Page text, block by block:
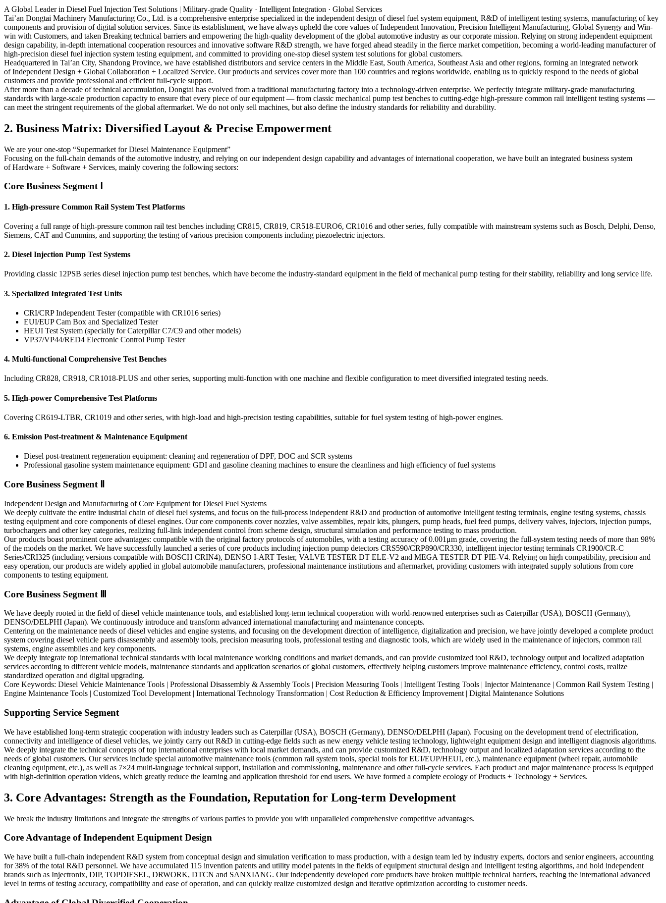
A Global Leader in Diesel Fuel Injection Test Solutions | Military-grade Quality · Intelligent Integration · Global Services
Tai’an Dongtai Machinery Manufacturing Co., Ltd. is a comprehensive enterprise specialized in the independent design of diesel fuel system equipment, R&D of intelligent testing systems, manufacturing of key
components and provision of digital solution services. Since its establishment, we have always upheld the core values of Independent Innovation, Precision Intelligent Manufacturing, Global Synergy and Win-
win with Customers, and taken Breaking technical barriers and empowering the high-quality development of the global automotive industry as our corporate mission. Relying on strong independent equipment
design capability, in-depth international cooperation resources and innovative software R&D strength, we have forged ahead steadily in the fierce market competition, becoming a world-leading manufacturer of
high-precision diesel fuel injection system testing equipment, and committed to providing one-stop diesel system test solutions for global customers.
Headquartered in Tai’an City, Shandong Province, we have established distributors and service centers in the Middle East, South America, Southeast Asia and other regions, forming an integrated network
of Independent Design + Global Collaboration + Localized Service. Our products and services cover more than 100 countries and regions worldwide, enabling us to quickly respond to the needs of global
customers and provide professional and efficient full-cycle support.
After more than a decade of technical accumulation, Dongtai has evolved from a traditional manufacturing factory into a technology-driven enterprise. We perfectly integrate military-grade manufacturing
standards with large-scale production capacity to ensure that every piece of our equipment — from classic mechanical pump test benches to cutting-edge high-pressure common rail intelligent testing systems —
can meet the stringent requirements of the global aftermarket. We do not only sell machines, but also define the industry standards for reliability and durability.
2. Business Matrix: Diversified Layout & Precise Empowerment
We are your one-stop “Supermarket for Diesel Maintenance Equipment”
Focusing on the full-chain demands of the automotive industry, and relying on our independent design capability and advantages of international cooperation, we have built an integrated business system
of Hardware + Software + Services, mainly covering the following sectors:
Core Business Segment Ⅰ
1. High-pressure Common Rail System Test Platforms
Covering a full range of high-pressure common rail test benches including CR815, CR819, CR518-EURO6, CR1016 and other series, fully compatible with mainstream systems such as Bosch, Delphi, Denso,
Siemens, CAT and Cummins, and supporting the testing of various precision components including piezoelectric injectors.
2. Diesel Injection Pump Test Systems
Providing classic 12PSB series diesel injection pump test benches, which have become the industry-standard equipment in the field of mechanical pump testing for their stability, reliability and long service life.
3. Specialized Integrated Test Units
CRI/CRP Independent Tester (compatible with CR1016 series)
EUI/EUP Cam Box and Specialized Tester
HEUI Test System (specially for Caterpillar C7/C9 and other models)
VP37/VP44/RED4 Electronic Control Pump Tester
4. Multi-functional Comprehensive Test Benches
Including CR828, CR918, CR1018-PLUS and other series, supporting multi-function with one machine and flexible configuration to meet diversified integrated testing needs.
5. High-power Comprehensive Test Platforms
Covering CR619-LTBR, CR1019 and other series, with high-load and high-precision testing capabilities, suitable for fuel system testing of high-power engines.
6. Emission Post-treatment & Maintenance Equipment
Diesel post-treatment regeneration equipment: cleaning and regeneration of DPF, DOC and SCR systems
Professional gasoline system maintenance equipment: GDI and gasoline cleaning machines to ensure the cleanliness and high efficiency of fuel systems
Core Business Segment Ⅱ
Independent Design and Manufacturing of Core Equipment for Diesel Fuel Systems
We deeply cultivate the entire industrial chain of diesel fuel systems, and focus on the full-process independent R&D and production of automotive intelligent testing terminals, engine testing systems, chassis
testing equipment and core components of diesel engines. Our core components cover nozzles, valve assemblies, repair kits, plungers, pump heads, fuel feed pumps, delivery valves, injectors, injection pumps,
turbochargers and other key categories, realizing full-link independent control from scheme design, structural simulation and performance testing to mass production.
Our products boast prominent core advantages: compatible with the original factory protocols of automobiles, with a testing accuracy of 0.001μm grade, covering the full-system testing needs of more than 98%
of the models on the market. We have successfully launched a series of core products including injection pump detectors CRS590/CRP890/CR330, intelligent injector testing terminals CR1900/CR-C
Series/CRI325 (including versions compatible with BOSCH CRIN4), DENSO I-ART Tester, VALVE TESTER DT ELE-V2 and MEGA TESTER DT PIE-V4. Relying on high compatibility, precision and
easy operation, our products are widely applied in global automobile manufacturers, professional maintenance institutions and aftermarket, providing customers with integrated supply solutions from core
components to testing equipment.
Core Business Segment Ⅲ
We have deeply rooted in the field of diesel vehicle maintenance tools, and established long-term technical cooperation with world-renowned enterprises such as Caterpillar (USA), BOSCH (Germany),
DENSO/DELPHI (Japan). We continuously introduce and transform advanced international manufacturing and maintenance concepts.
Centering on the maintenance needs of diesel vehicles and engine systems, and focusing on the development direction of intelligence, digitalization and precision, we have jointly developed a complete product
system covering diesel vehicle parts disassembly and assembly tools, precision measuring tools, professional testing and diagnostic tools, which are widely used in the maintenance of injectors, common rail
systems, engine assemblies and key components.
We deeply integrate top international technical standards with local maintenance working conditions and market demands, and can provide customized tool R&D, technology output and localized adaptation
services according to different vehicle models, maintenance standards and application scenarios of global customers, effectively helping customers improve maintenance efficiency, control costs, realize
standardized operation and digital upgrading.
Core Keywords: Diesel Vehicle Maintenance Tools | Professional Disassembly & Assembly Tools | Precision Measuring Tools | Intelligent Testing Tools | Injector Maintenance | Common Rail System Testing |
Engine Maintenance Tools | Customized Tool Development | International Technology Transformation | Cost Reduction & Efficiency Improvement | Digital Maintenance Solutions
Supporting Service Segment
We have established long-term strategic cooperation with industry leaders such as Caterpillar (USA), BOSCH (Germany), DENSO/DELPHI (Japan). Focusing on the development trend of electrification,
connectivity and intelligence of diesel vehicles, we jointly carry out R&D in cutting-edge fields such as new energy vehicle testing technology, lightweight equipment design and intelligent diagnosis algorithms.
We deeply integrate the technical concepts of top international enterprises with local market demands, and can provide customized R&D, technology output and localized adaptation services according to the
needs of global customers. Our services include special automotive maintenance tools (common rail system tools, special tools for EUI/EUP/HEUI, etc.), maintenance equipment (wheel repair, automobile
cleaning equipment, etc.), as well as 7×24 multi-language technical support, installation and commissioning, maintenance and other full-cycle services. Each product and major maintenance process is equipped
with high-definition operation videos, which greatly reduce the learning and application threshold for end users. We have formed a complete ecology of Products + Technology + Services.
3. Core Advantages: Strength as the Foundation, Reputation for Long-term Development
We break the industry limitations and integrate the strengths of various parties to provide you with unparalleled comprehensive competitive advantages.
Core Advantage of Independent Equipment Design
We have built a full-chain independent R&D system from conceptual design and simulation verification to mass production, with a design team led by industry experts, doctors and senior engineers, accounting
for 38% of the total R&D personnel. We have accumulated 115 invention patents and utility model patents in the fields of equipment structural design and intelligent testing algorithms, and hold independent
brands such as Injectronix, DIP, TOPDIESEL, DRWORK, DTCN and SANXIANG. Our independently developed core products have broken multiple technical barriers, reaching the international advanced
level in terms of testing accuracy, compatibility and ease of operation, and can quickly realize customized design and iterative optimization according to customer needs.